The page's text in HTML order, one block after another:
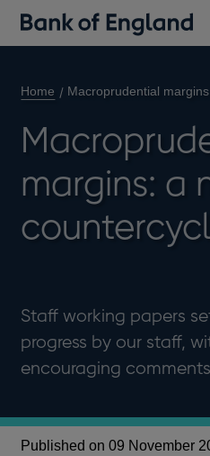
Home Macroprudential
margins: a
Staff working papers
progress by our staff,
encouraging
Published on 09 November